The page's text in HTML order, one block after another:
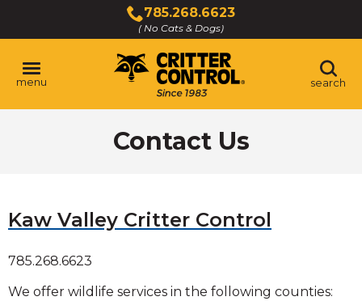
Main
Content
785.268.6623
( No Cats & Dogs)
Click
to
call
menu search
Contact Us
Kaw Valley Critter Control
785.268.6623
We offer wildlife services in the following counties: